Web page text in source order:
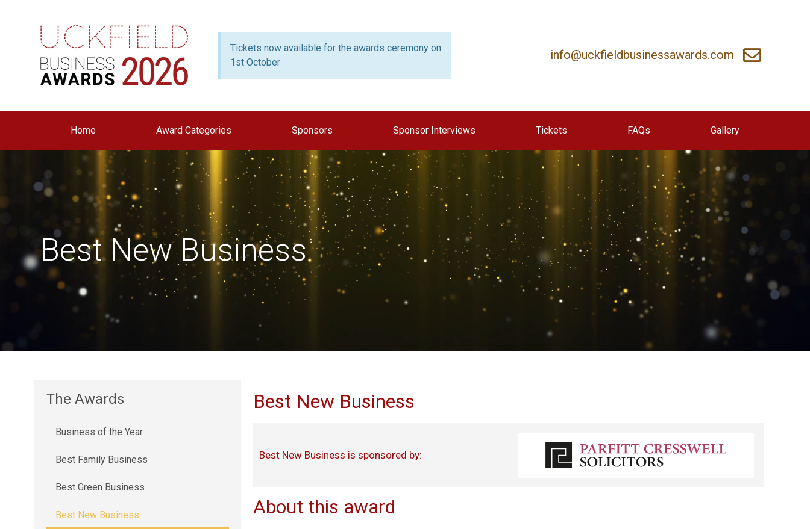
Tickets now available for the awards ceremony on
1st October
info@uckfieldbusinessawards.com
Home Award Categories Sponsors Sponsor Interviews Tickets FAQs Gallery
Best New Business
The Awards
Business of the Year
Best Family Business
Best Green Business
Best New Business
Best New Business
Best New Business is sponsored by:
About this award